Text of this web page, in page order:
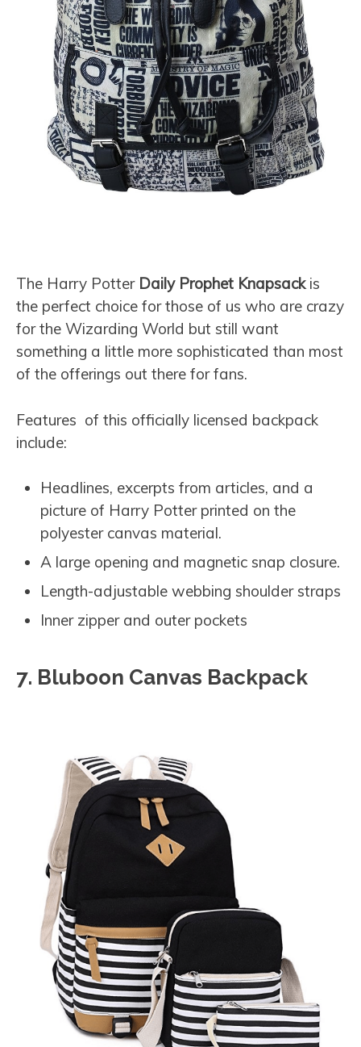
The Harry PotterDaily Prophet Knapsackis
the perfect choice for those of us who are crazy
for the Wizarding World but still want
something a little more sophisticated than most
of the offerings out there for fans.
Features of this officially licensed backpack
include:
Headlines, excerpts from articles, and a
picture of Harry Potter printed on the
polyester canvas material.
A large opening and magnetic snap closure.
Length-adjustable webbing shoulder straps
Inner zipper and outer pockets
7. Bluboon Canvas Backpack